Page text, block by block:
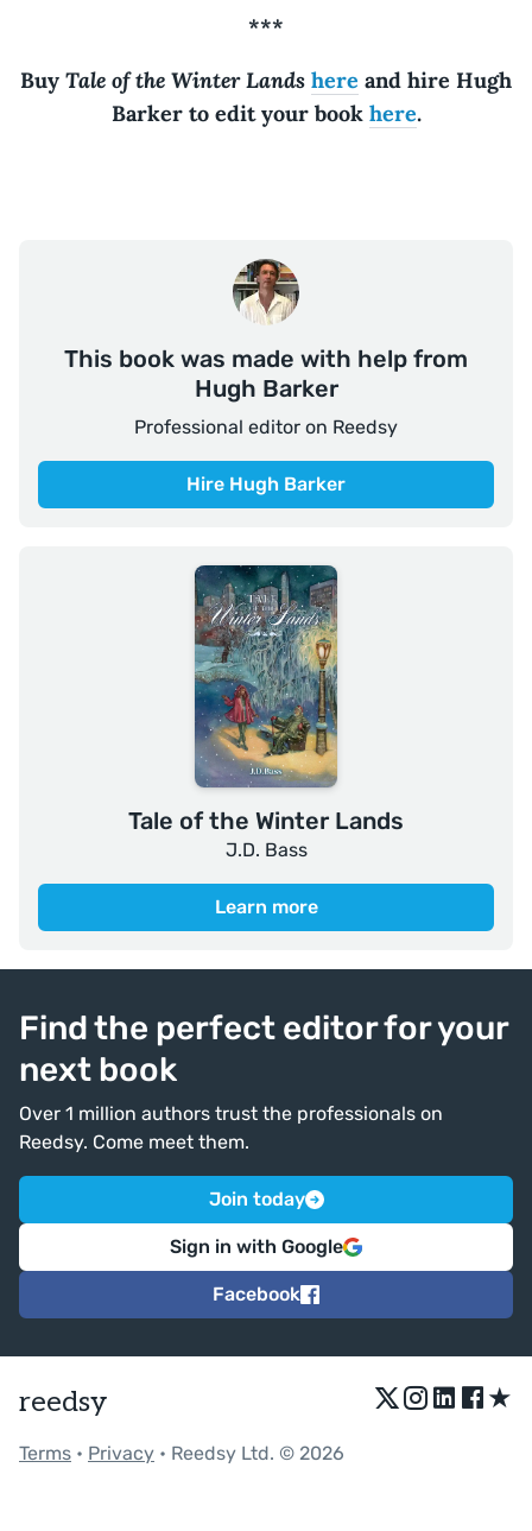
***
Buy Tale of the Winter Lands here and hire Hugh
Barker to edit your book here.
This book was made with help from
Hugh Barker
Professional editor on Reedsy
Hire Hugh Barker
Tale of the Winter Lands
J.D. Bass
Learn more
Find the perfect editor for your
next book
Over 1 million authors trust the professionals on
Reedsy. Come meet them.
Join today
Sign in with Google
Facebook
reedsy ★
Terms • Privacy • Reedsy Ltd. © 2026